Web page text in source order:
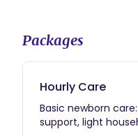
Packages
Hourly Care
Basic newborn
support, light